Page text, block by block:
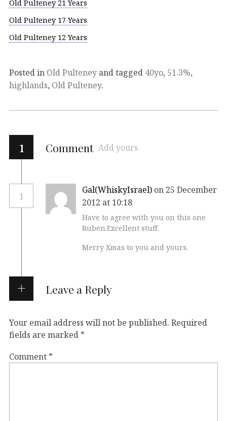
Old Pulteney 21 Years
Old Pulteney 17 Years
Old Pulteney 12 Years
Posted in Old Pulteney and tagged 40yo, 51.3%,
highlands, Old Pulteney.
1 Comment Add yours
1
Gal(WhiskyIsrael) on 25 December
2012 at 10:18
Have to agree with you on this one
Ruben.Excellent stuff.
Merry Xmas to you and yours.
Leave a Reply
Your email address will not be published. Required
fields are marked *
Comment *